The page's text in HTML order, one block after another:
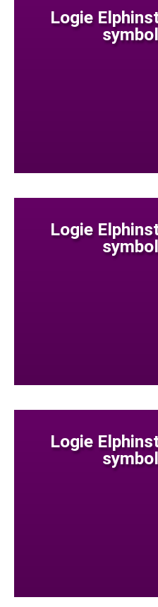
Logie
Logie
Logie